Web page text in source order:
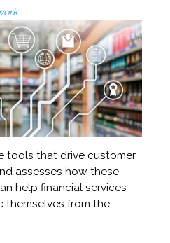
tools that drive customer
assesses how these
help financial services
themselves from the